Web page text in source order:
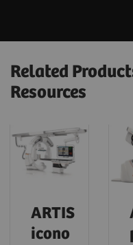
Related
Resources
ARTIS
icono